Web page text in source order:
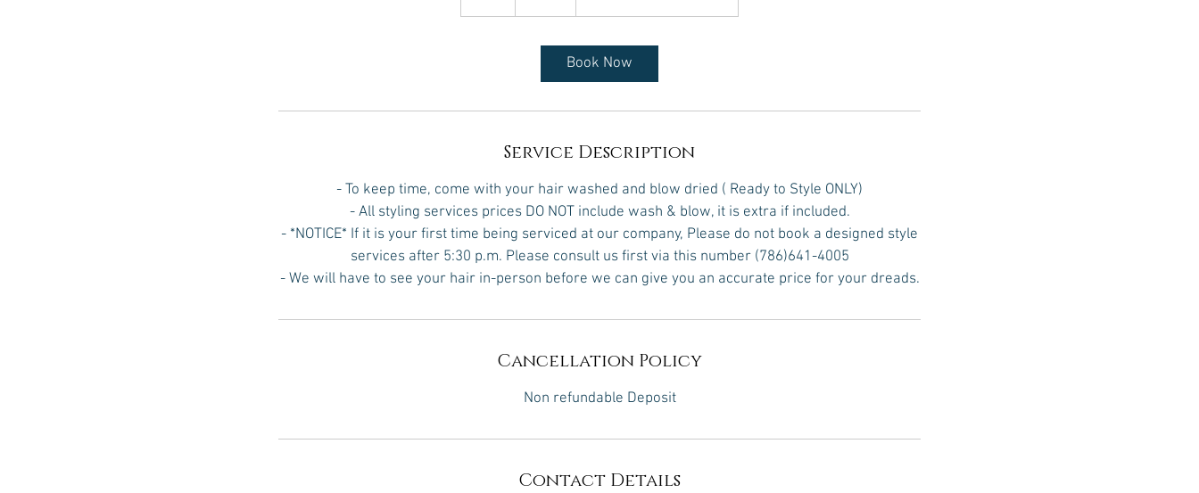
h
Book Now
Service Description
- To keep time, come with your hair washed and blow dried ( Ready to Style ONLY)
- All styling services prices DO NOT include wash & blow, it is extra if included.
- *NOTICE* If it is your first time being serviced at our company, Please do not book a designed style
services after 5:30 p.m. Please consult us first via this number (786)641-4005
- We will have to see your hair in-person before we can give you an accurate price for your dreads.
Cancellation Policy
Non refundable Deposit
Contact Details